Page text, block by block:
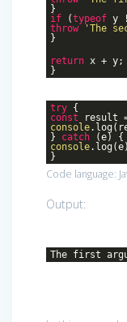
}
if (typeof y
throw 'The
}
return x + y;
}
try {
const result
console
} catch (e) {
console
}
Code language:
Output:
The first